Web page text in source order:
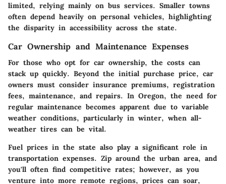
limited, relying mainly on bus services. Smaller towns
often depend heavily on personal vehicles, highlighting
the disparity in accessibility across the state.
Car Ownership and Maintenance Expenses
For those who opt for car ownership, the costs can
stack up quickly. Beyond the initial purchase price, car
owners must consider insurance premiums, registration
fees, maintenance, and repairs. In Oregon, the need for
regular maintenance becomes apparent due to variable
weather conditions, particularly in winter, when all-
weather tires can be vital.
Fuel prices in the state also play a significant role in
transportation expenses. Zip around the urban area, and
you'll often find competitive rates; however, as you
venture into more remote regions, prices can soar,